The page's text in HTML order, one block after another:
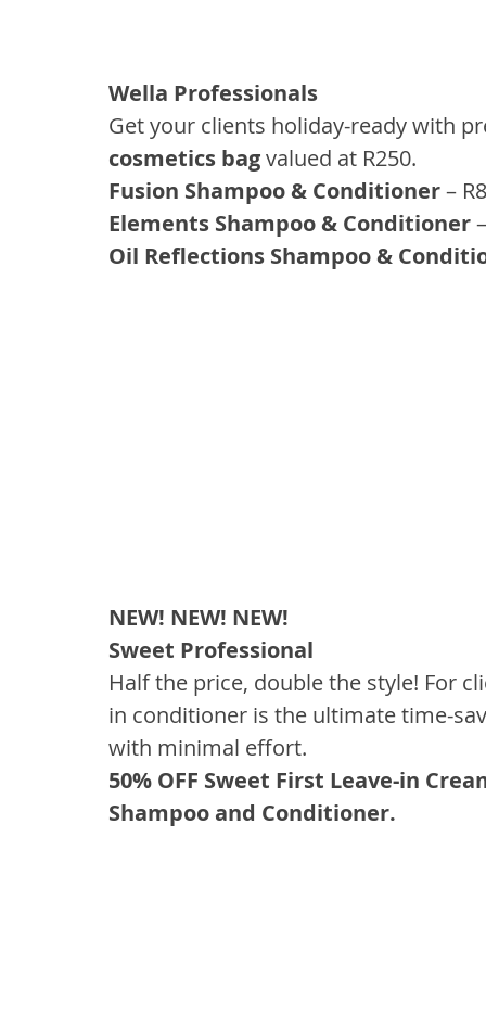
Wella Professionals
Get your clients holiday-ready with
cosmetics bag valued at R250.
Fusion Shampoo & Conditioner –
Elements Shampoo & Conditioner
Oil Reflections Shampoo &
NEW! NEW! NEW!
Sweet Professional
Half the price, double the style! For
in conditioner is the ultimate time-
with minimal effort.
50% OFF Sweet First Leave-in
Shampoo and Conditioner.